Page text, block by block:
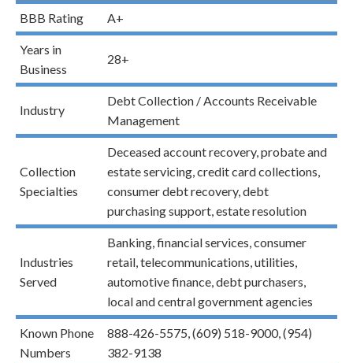
BBB Rating A+
Years in
Business
28+
Industry
Debt Collection / Accounts Receivable
Management
Collection
Specialties
Deceased account recovery, probate and
estate servicing, credit card collections,
consumer debt recovery, debt
purchasing support, estate resolution
Industries
Served
Banking, financial services, consumer
retail, telecommunications, utilities,
automotive finance, debt purchasers,
local and central government agencies
Known Phone
Numbers
888-426-5575, (609) 518-9000, (954)
382-9138